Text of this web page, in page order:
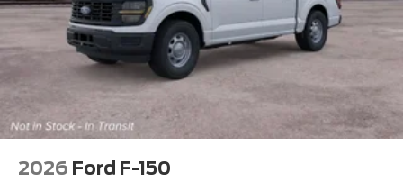
2026 Ford F-150